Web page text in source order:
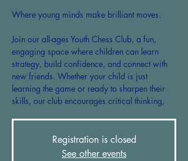
Where young minds make brilliant moves.
Join our all-ages Youth Chess Club, a fun,
engaging space where children can learn
strategy, build confidence, and connect with
new friends. Whether your child is just
learning the game or ready to sharpen their
skills, our club encourages critical thinking,
Registration is closed
See other events